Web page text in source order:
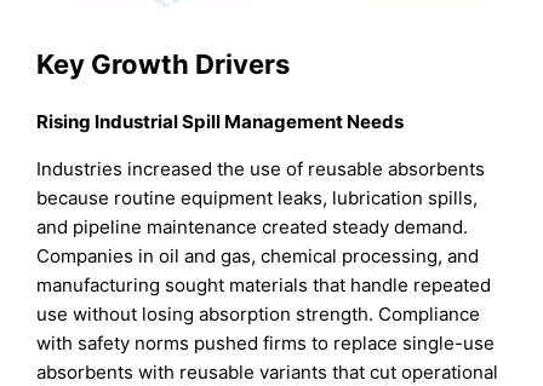
Key Growth Drivers
Rising Industrial Spill Management Needs
Industries increased the use of reusable absorbents
because routine equipment leaks, lubrication spills,
and pipeline maintenance created steady demand.
Companies in oil and gas, chemical processing, and
manufacturing sought materials that handle repeated
use without losing absorption strength. Compliance
with safety norms pushed firms to replace single-use
absorbents with reusable variants that cut operational